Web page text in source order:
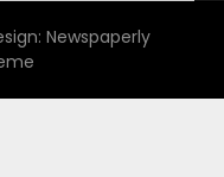
Newspaperly